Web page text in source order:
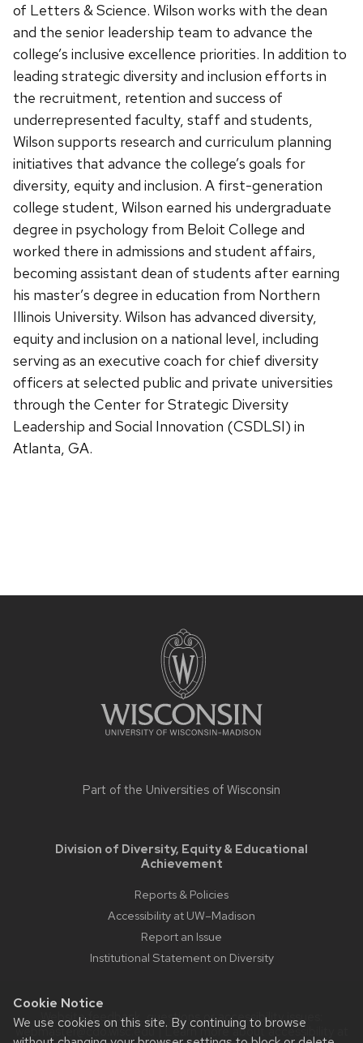
Cookie Notice
We use cookies on this site. By continuing to browse
of Letters & Science. Wilson works with the dean
and the senior leadership team to advance the
college’s inclusive excellence priorities. In addition to
leading strategic diversity and inclusion efforts in
the recruitment, retention and success of
underrepresented faculty, staff and students,
Wilson supports research and curriculum planning
initiatives that advance the college’s goals for
diversity, equity and inclusion. A first-generation
college student, Wilson earned his undergraduate
degree in psychology from Beloit College and
worked there in admissions and student affairs,
becoming assistant dean of students after earning
his master’s degree in education from Northern
Illinois University. Wilson has advanced diversity,
equity and inclusion on a national level, including
serving as an executive coach for chief diversity
officers at selected public and private universities
through the Center for Strategic Diversity
Leadership and Social Innovation (CSDLSI) in
Atlanta, GA.
Part of the Universities of Wisconsin
Division of Diversity, Equity & Educational
Achievement
Reports & Policies
Accessibility at UW–Madison
Report an Issue
Institutional Statement on Diversity
Website feedback, questions or accessibility issues:
webmaster@cdo.wisc.edu| Learn more aboutaccessibility at